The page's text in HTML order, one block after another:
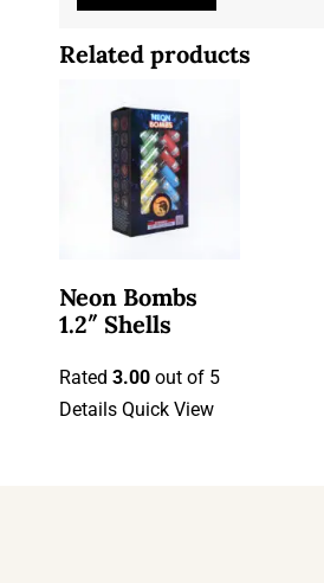
Related products
Neon Bombs
1.2″ Shells
Rated 3.00 out of 5
Details Quick View